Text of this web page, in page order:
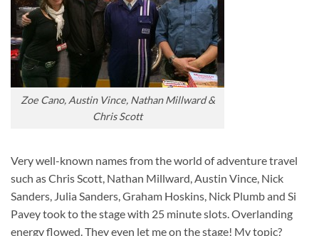
Zoe Cano, Austin Vince, Nathan Millward &
Chris Scott
Very well-known names from the world of adventure travel
such as Chris Scott, Nathan Millward, Austin Vince, Nick
Sanders, Julia Sanders, Graham Hoskins, Nick Plumb and Si
Pavey took to the stage with 25 minute slots. Overlanding
energy flowed. They even let me on the stage! My topic?